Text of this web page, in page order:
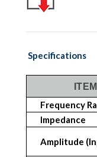
Specifications
ITEM
Frequency
Impedance
Amplitude